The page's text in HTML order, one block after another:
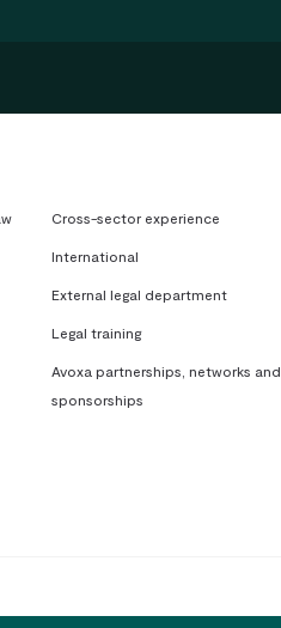
Cross-sector experience
International
External legal department
Legal training
Avoxa partnerships, networks and
sponsorships